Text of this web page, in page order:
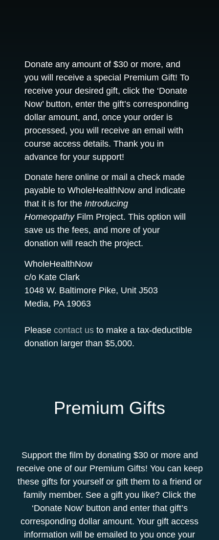
Donate any amount of $30 or more, and
you will receive a special Premium Gift! To
receive your desired gift, click the ‘Donate
Now’ button, enter the gift’s corresponding
dollar amount, and, once your order is
processed, you will receive an email with
course access details. Thank you in
advance for your support!
Donate here online or mail a check made
payable to WholeHealthNow and indicate
that it is for the Introducing
HomeopathyFilm Project. This option will
save us the fees, and more of your
donation will reach the project.
WholeHealthNow
c/o Kate Clark
1048 W. Baltimore Pike, Unit J503
Media, PA 19063
Please contact us to make a tax-deductible
donation larger than $5,000.
Premium Gifts
Support the film by donating $30 or more and
receive one of our Premium Gifts! You can keep
these gifts for yourself or gift them to a friend or
family member. See a gift you like? Click the
‘Donate Now’ button and enter that gift’s
corresponding dollar amount. Your gift access
information will be emailed to you once your